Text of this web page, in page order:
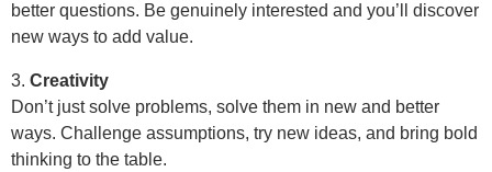
better questions. Be genuinely interested and you’ll discover
new ways to add value.
3. Creativity
Don’t just solve problems, solve them in new and better
ways. Challenge assumptions, try new ideas, and bring bold
thinking to the table.